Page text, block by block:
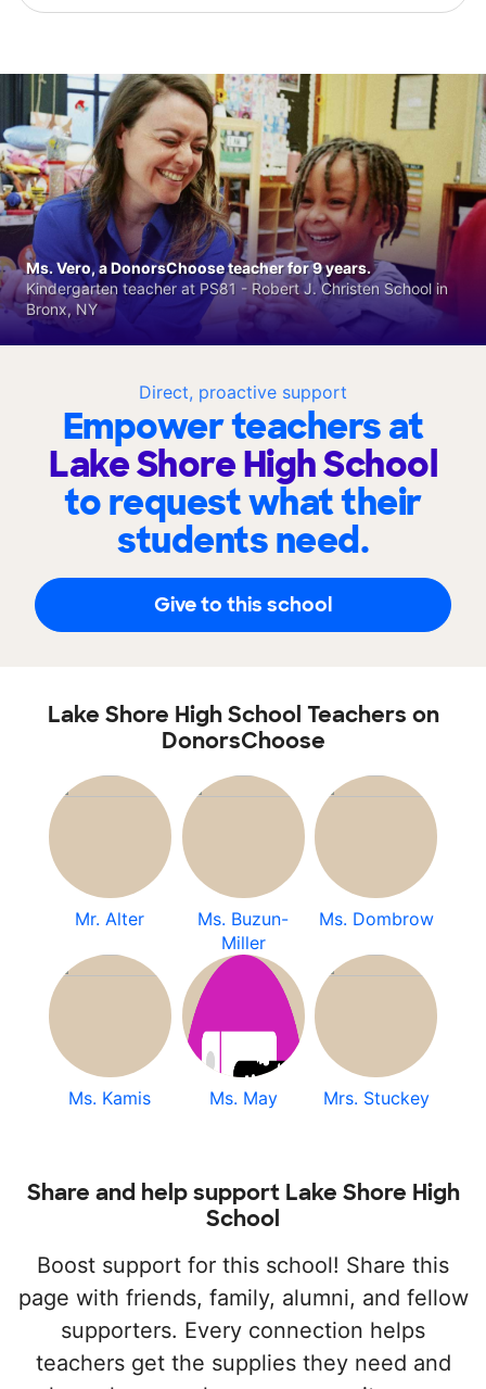
Direct, proactive support
Empower teachers at
Lake Shore High School
to request what their
students need.
Give to this school
Ms. Vero, a DonorsChoose teacher for 9 years.
Kindergarten teacher at PS81 - Robert J. Christen School in
Bronx, NY
Lake Shore High School Teachers on
DonorsChoose
Mr. Alter
Ms. Buzun-
Miller
Ms. Dombrow
Ms. Kamis Ms. May Mrs. Stuckey
Share and help support Lake Shore High
School
Boost support for this school! Share this
page with friends, family, alumni, and fellow
supporters. Every connection helps
teachers get the supplies they need and